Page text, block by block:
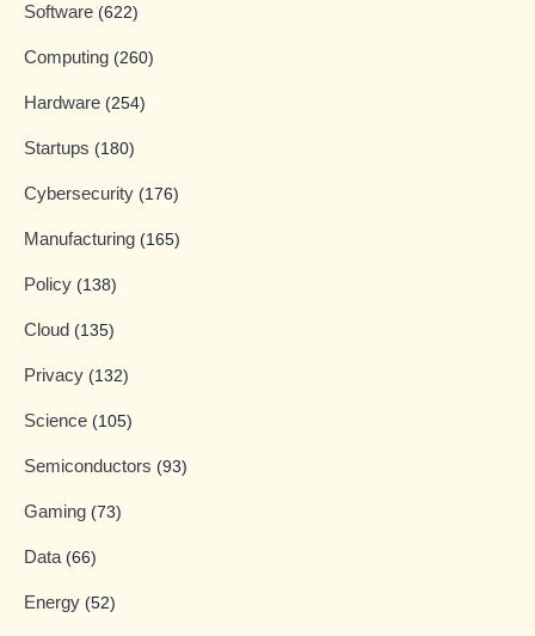
Software (622)
Computing (260)
Hardware (254)
Startups (180)
Cybersecurity (176)
Manufacturing (165)
Policy (138)
Cloud (135)
Privacy (132)
Science (105)
Semiconductors (93)
Gaming (73)
Data (66)
Energy (52)